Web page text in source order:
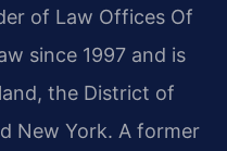
of Law Offices Of
since 1997 and is
the District of
New York. A former